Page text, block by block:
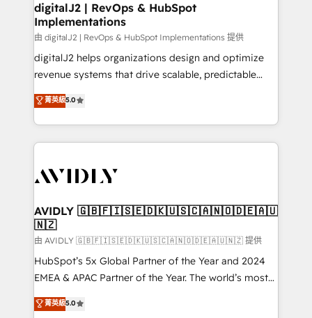
digitalJ2 | RevOps & HubSpot
Implementations
由 digitalJ2 | RevOps & HubSpot Implementations 提供
digitalJ2 helps organizations design and optimize
revenue systems that drive scalable, predictable
growth. As a triple-accredited HubSpot Solutions
Partner, we specialize in both strategic RevOps
planning and hands-on technical execution - building
the operational foundation companies need to
Healthcare - Financial Services - Managed IT (MSP) -
we help: ✔️ Full HubSpot implementations and portal
optimization ✔️ Data migrations, CRM architecture,
and reporting foundations ✔️ Custom integrations
and workflow automation ✔️ User adoption
programs, training, and enablement Through project-
partnerships, we guide organizations through the
菁英級5.0
AVIDLY 🇬🇧🇫🇮🇸🇪🇩🇰🇺🇸🇨🇦🇳🇴🇩🇪🇦🇺
🇳🇿
由 AVIDLY 🇬🇧🇫🇮🇸🇪🇩🇰🇺🇸🇨🇦🇳🇴🇩🇪🇦🇺🇳🇿 提供
HubSpot’s 5x Global Partner of the Year and 2024
EMEA & APAC Partner of the Year. The world’s most
experienced and fully accredited HubSpot Solutions
Partner. 🚀 With 2,750+ HubSpot projects delivered
菁英級5.0